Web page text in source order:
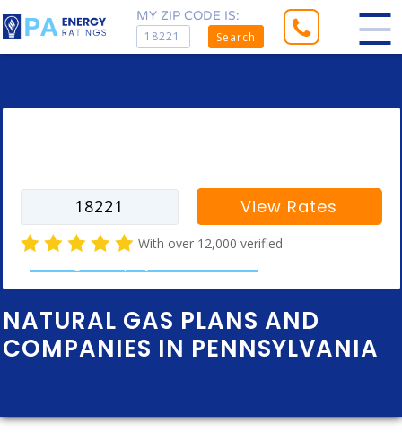
MY ZIP CODE IS:
Search
NATURAL GAS PLANS AND
COMPANIES IN PENNSYLVANIA
View Rates
With over 12,000 verified